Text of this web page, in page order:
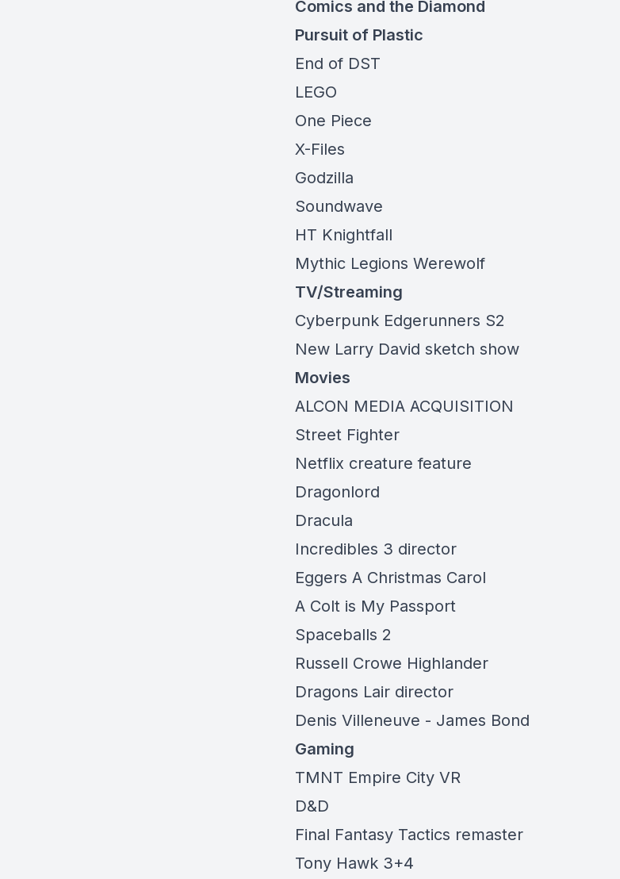
Comics and the Diamond
Pursuit of Plastic
End of DST
LEGO
One Piece
X-Files
Godzilla
Soundwave
HT Knightfall
Mythic Legions Werewolf
TV/Streaming
Cyberpunk Edgerunners S2
New Larry David sketch show
Movies
ALCON MEDIA ACQUISITION
Street Fighter
Netflix creature feature
Dragonlord
Dracula
Incredibles 3 director
Eggers A Christmas Carol
A Colt is My Passport
Spaceballs 2
Russell Crowe Highlander
Dragons Lair director
Denis Villeneuve - James Bond
Gaming
TMNT Empire City VR
D&D
Final Fantasy Tactics remaster
Tony Hawk 3+4